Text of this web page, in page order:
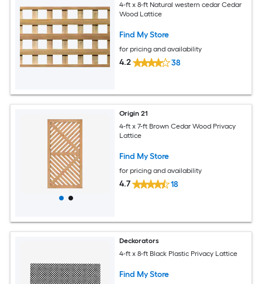
4-ft x 8-ft Natural western cedar Cedar
Wood Lattice
Find My Store
for pricing and availability
4.2 38
Origin 21
4-ft x 7-ft Brown Cedar Wood Privacy
Lattice
Find My Store
for pricing and availability
4.7 18
Deckorators
4-ft x 8-ft Black Plastic Privacy Lattice
Find My Store